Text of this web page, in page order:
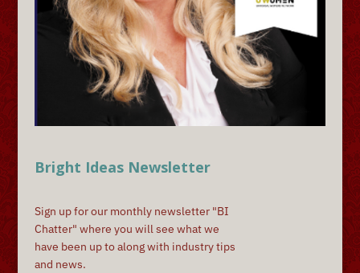
Bright Ideas Newsletter
Sign up for our monthly newsletter "BI
Chatter" where you will see what we
have been up to along with industry tips
and news.